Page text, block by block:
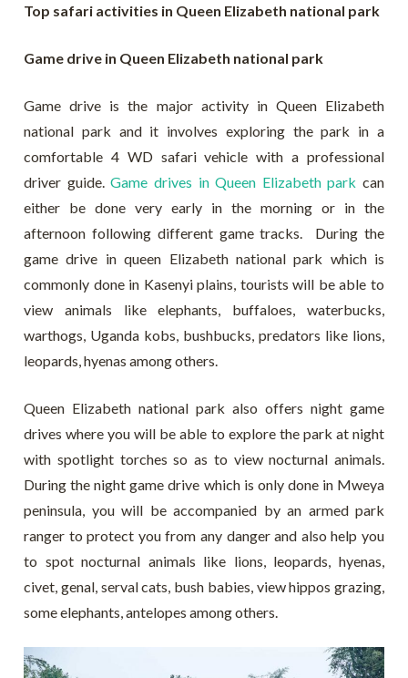
Top safari activities in Queen Elizabeth national park
Game drive in Queen Elizabeth national park
Game drive is the major activity in Queen Elizabeth
national park and it involves exploring the park in a
comfortable 4 WD safari vehicle with a professional
driver guide.Game drives in Queen Elizabeth park can
either be done very early in the morning or in the
afternoon following different game tracks. During the
game drive in queen Elizabeth national park which is
commonly done in Kasenyi plains, tourists will be able to
view animals like elephants, buffaloes, waterbucks,
warthogs, Uganda kobs, bushbucks, predators like lions,
leopards, hyenas among others.
Queen Elizabeth national park also offers night game
drives where you will be able to explore the park at night
with spotlight torches so as to view nocturnal animals.
During the night game drive which is only done in Mweya
peninsula, you will be accompanied by an armed park
ranger to protect you from any danger and also help you
to spot nocturnal animals like lions, leopards, hyenas,
civet, genal, serval cats, bush babies, view hippos grazing,
some elephants, antelopes among others.